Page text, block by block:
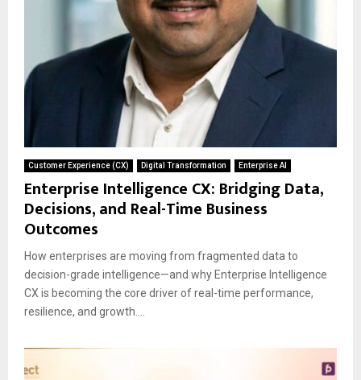
Customer Experience (CX) Digital Transformation Enterprise AI
Enterprise Intelligence CX: Bridging Data,
Decisions, and Real-Time Business
Outcomes
How enterprises are moving from fragmented data to
decision-grade intelligence—and why Enterprise Intelligence
CX is becoming the core driver of real-time performance,
resilience, and growth....